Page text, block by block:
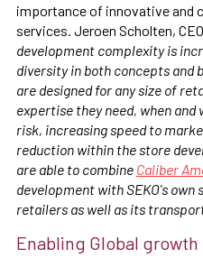
importance of innovative and
services. Jeroen Scholten,
development complexity is
diversity in both concepts and
are designed for any size of
expertise they need, when
risk, increasing speed to
reduction within the store
are able to combine Caliber
development with SEKO's
retailers as well as its
Enabling Global growth